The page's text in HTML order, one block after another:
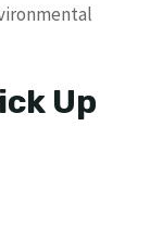
Up